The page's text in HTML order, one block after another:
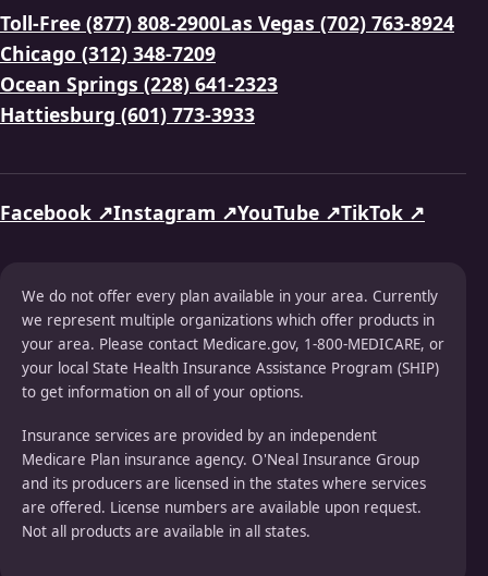
Toll-Free (877) 808-2900Las Vegas (702) 763-8924
Chicago (312) 348-7209
Ocean Springs (228) 641-2323
Hattiesburg (601) 773-3933
Facebook ↗Instagram ↗YouTube ↗TikTok ↗
We do not offer every plan available in your area. Currently
we represent multiple organizations which offer products in
your area. Please contact Medicare.gov, 1-800-MEDICARE, or
your local State Health Insurance Assistance Program (SHIP)
to get information on all of your options.
Insurance services are provided by an independent
Medicare Plan insurance agency. O'Neal Insurance Group
and its producers are licensed in the states where services
are offered. License numbers are available upon request.
Not all products are available in all states.